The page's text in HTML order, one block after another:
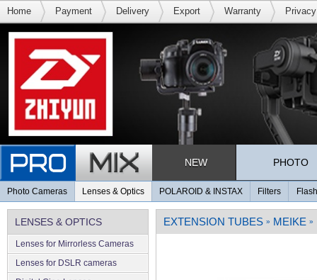
Home Payment Delivery Export Warranty
NEW PHOTO
Photo Cameras Lenses & Optics POLAROID & INSTAX Filters
LENSES & OPTICS
Lenses for Mirrorless Cameras
Lenses for DSLR cameras
EXTENSION TUBES » MEIKE »